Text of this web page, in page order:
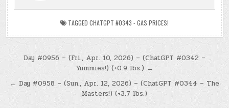
TAGGED CHATGPT #0343 - GAS PRICES!
Post
navigation
Day #0956 – (Fri., Apr. 10, 2026) – (ChatGPT #0342 –
Yummies!) (+0.9 lbs.) →
← Day #0958 – (Sun., Apr. 12, 2026) – (ChatGPT #0344 – The
Masters!) (+3.7 lbs.)